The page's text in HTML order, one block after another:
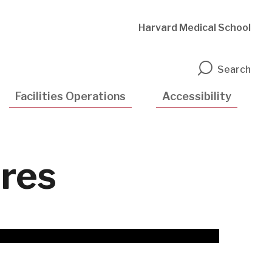
Harvard Medical School
Search
Facilities Operations Accessibility